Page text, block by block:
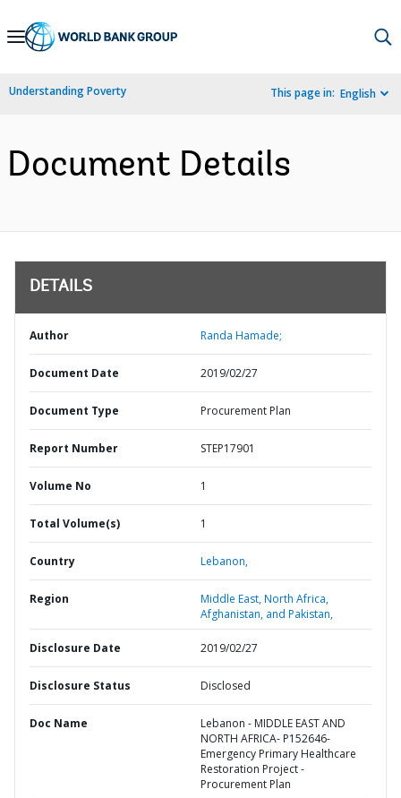
Skip
Navigation
Understanding Poverty This page in: English
Document Details
DETAILS
Author Randa Hamade;
Document Date 2019/02/27
Document Type Procurement Plan
Report Number STEP17901
Volume No 1
Total Volume(s) 1
Country Lebanon,
Region
Middle East, North Africa,
Afghanistan, and Pakistan,
Disclosure Date 2019/02/27
Disclosure Status Disclosed
Doc Name
Lebanon - MIDDLE EAST AND
NORTH AFRICA- P152646-
Emergency Primary Healthcare
Restoration Project -
Procurement Plan